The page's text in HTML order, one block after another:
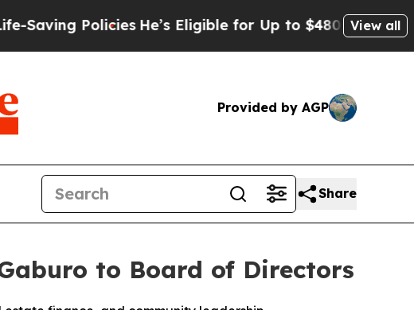
PoliciesHe’s Eligible for Up to $480,000 After Being
View all
Provided by AGP
Share
to Board of Directors